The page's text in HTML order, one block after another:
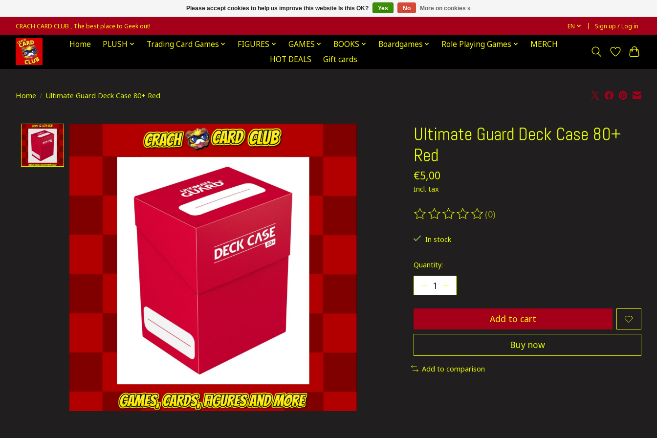
CRACH CARD CLUB , The best place to Geek out! EN Sign up / Log in
Home PLUSH Trading Card Games FIGURES GAMES BOOKS Boardgames Role Playing Games
MERCH
HOT DEALS
Gift cards
Home / Ultimate Guard Deck Case 80+ Red
Product image slideshow Items
Ultimate Guard Deck Case 80+
Red
€5,00
Incl. tax
The rating of this product is
(0)
In stock
Quantity:
Add to cart
Buy now
Add to comparison
Please accept cookies to help us improve this website Is this OK? Yes No More on cookies »